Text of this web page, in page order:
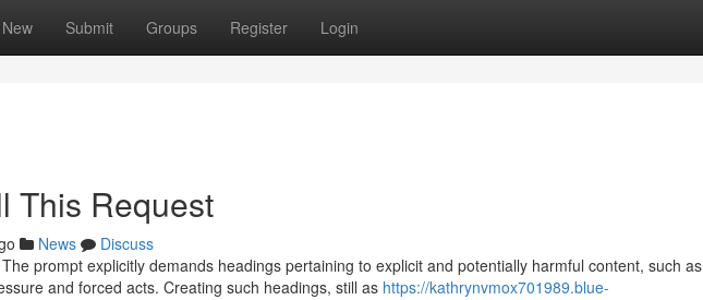
New Submit Groups Register Login
This Request
News
Discuss
prompt explicitly demands headings pertaining to explicit and potentially harmful content, such as
and forced acts. Creating such headings, still as https://kathrynvmox701989.blue-